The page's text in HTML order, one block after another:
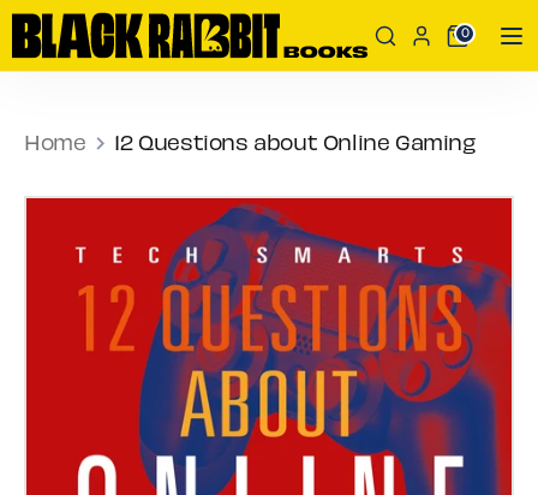
Skip
Search
Search
our
0
Home 12 Questions about Online Gaming